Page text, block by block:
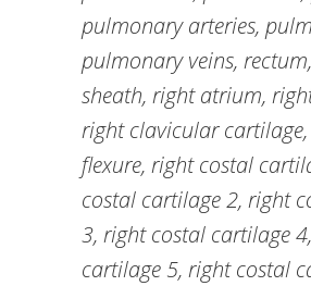
pulmonary arteries,
pulmonary veins,
sheath, right atrium,
right clavicular
flexure, right costal
costal cartilage 2, right
3, right costal cartilage
cartilage 5, right costal